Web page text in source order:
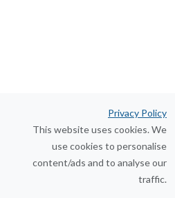
Privacy Policy
This website uses cookies. We
use cookies to personalise
content/ads and to analyse our
traffic.